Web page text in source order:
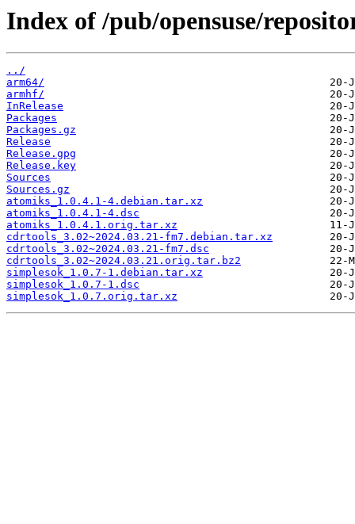
Index of /pub/opensuse/
../
arm64/
armhf/
InRelease
Packages
Packages.gz
Release
Release.gpg
Release.key
Sources
Sources.gz
atomiks_1.0.4.1-4.debian.tar.xz
atomiks_1.0.4.1-4.dsc
atomiks_1.0.4.1.orig.tar.xz
cdrtools_3.02~2024.03.21-fm7.debian.tar.xz
cdrtools_3.02~2024.03.21-fm7.dsc
cdrtools_3.02~2024.03.21.orig.tar.bz2
simplesok_1.0.7-1.debian.tar.xz
simplesok_1.0.7-1.dsc
simplesok_1.0.7.orig.tar.xz